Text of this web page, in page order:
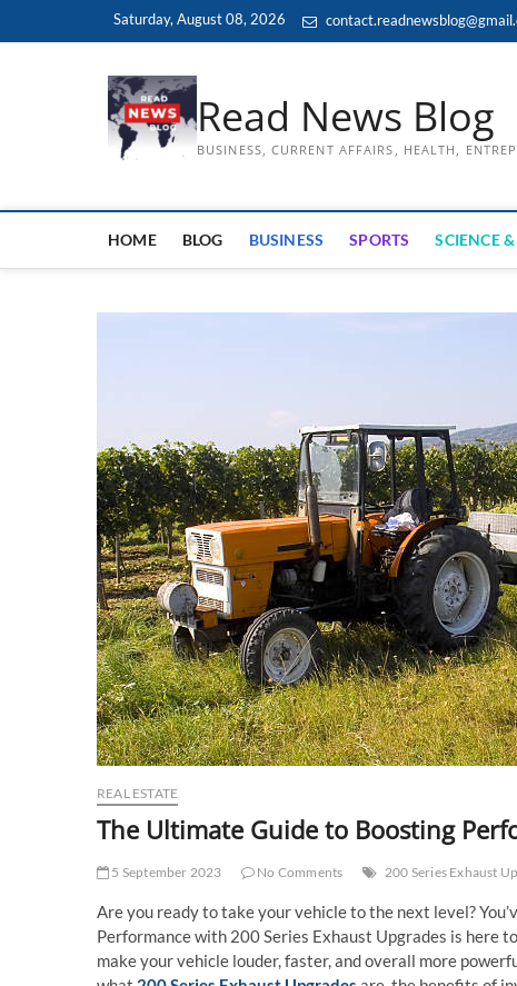
Saturday, August 08, 2026
Read News Blog
BUSINESS, CURRENT AFFAIRS, HEALTH,
HOME BLOG BUSINESS SPORTS SCIENCE
REAL ESTATE
The Ultimate Guide to Boosting
5 September 2023 No Comments 200 Series Exhaust
Are you ready to take your vehicle to the next level?
Performance with 200 Series Exhaust Upgrades is here
make your vehicle louder, faster, and overall more